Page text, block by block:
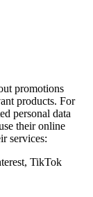
promotions
products. For
personal data
their online
services:
TikTok